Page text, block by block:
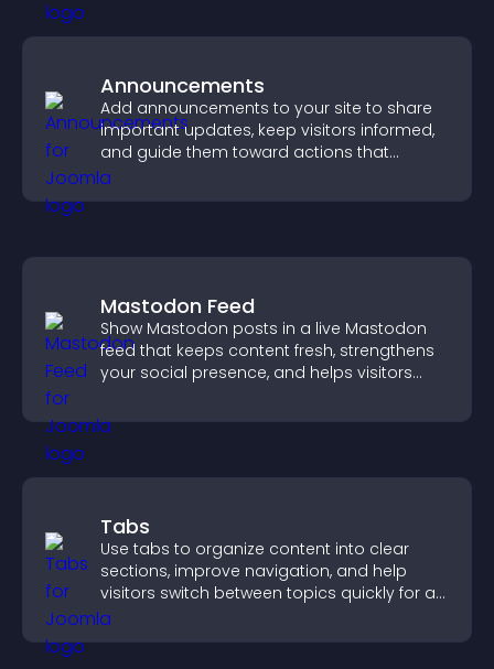
Announcements
Add announcements to your site to share
important updates, keep visitors informed,
and guide them toward actions that
support engagement and conversions.
Mastodon Feed
Show Mastodon posts in a live Mastodon
feed that keeps content fresh, strengthens
your social presence, and helps visitors
Tabs
Use tabs to organize content into clear
sections, improve navigation, and help
visitors switch between topics quickly for a
smoother user experience.